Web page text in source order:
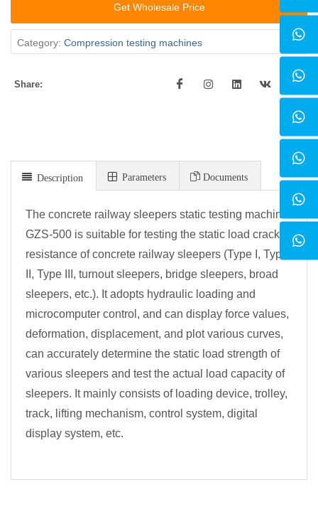
Get Wholesale Price
Category: Compression testing machines
Share:
Description Parameters Documents
The concrete railway sleepers static testing machine
GZS-500 is suitable for testing the static load crack
resistance of concrete railway sleepers (Type I, Type
II, Type III, turnout sleepers, bridge sleepers, broad
sleepers, etc.). It adopts hydraulic loading and
microcomputer control, and can display force values,
deformation, displacement, and plot various curves,
can accurately determine the static load strength of
various sleepers and test the actual load capacity of
sleepers. It mainly consists of loading device, trolley,
track, lifting mechanism, control system, digital
display system, etc.